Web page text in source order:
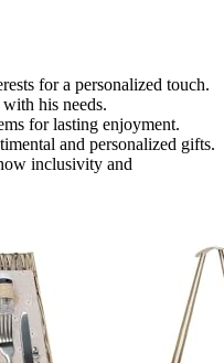
for a personalized touch.
his needs.
for lasting enjoyment.
and personalized gifts.
inclusivity and